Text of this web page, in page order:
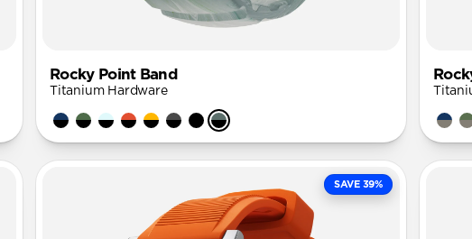
Rocky Point Band
Titanium Hardware
SAVE 39%